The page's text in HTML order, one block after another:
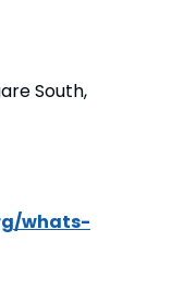
South,
whats-